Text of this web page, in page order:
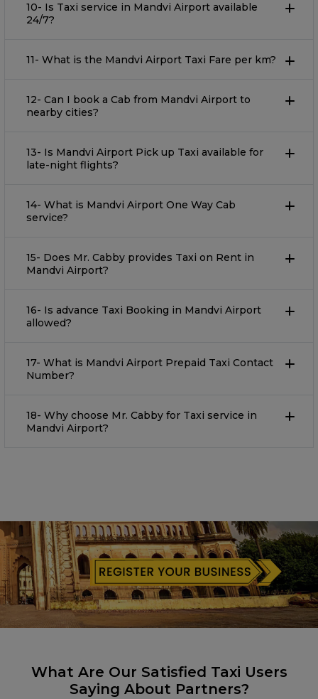
10- Is Taxi service in Mandvi Airport available
24/7?
11- What is the Mandvi Airport Taxi Fare per km?
12- Can I book a Cab from Mandvi Airport to
nearby cities?
13- Is Mandvi Airport Pick up Taxi available for
late-night flights?
14- What is Mandvi Airport One Way Cab
service?
15- Does Mr. Cabby provides Taxi on Rent in
Mandvi Airport?
16- Is advance Taxi Booking in Mandvi Airport
allowed?
17- What is Mandvi Airport Prepaid Taxi Contact
Number?
18- Why choose Mr. Cabby for Taxi service in
Mandvi Airport?
What Are Our Satisfied Taxi Users
Saying About Partners?